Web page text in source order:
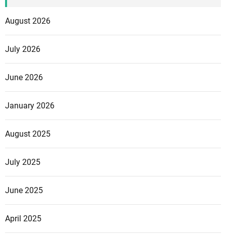
August 2026
July 2026
June 2026
January 2026
August 2025
July 2025
June 2025
April 2025